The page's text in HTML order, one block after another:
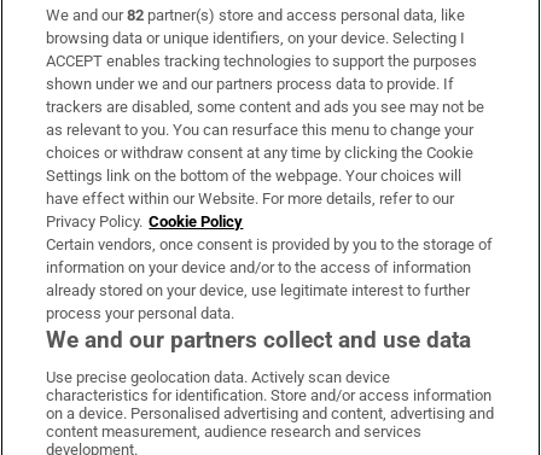
Subscribe
Support
About Us
Irish Times Products & Services
OUR PARTNERS:
Irish Times on WhatsApp
Irish Times on Facebook
Irish Times on X
Irish Times on LinkedIn
Irish Times on Instagram
We and our82 partner(s) store and access personal data, like
browsing data or unique identifiers, on your device. Selecting I
ACCEPT enables tracking technologies to support the purposes
shown under we and our partners process data to provide. If
trackers are disabled, some content and ads you see may not be
as relevant to you. You can resurface this menu to change your
choices or withdraw consent at any time by clicking the Cookie
Settings link on the bottom of the webpage. Your choices will
have effect within our Website. For more details, refer to our
Privacy Policy. Cookie Policy
Certain vendors, once consent is provided by you to the storage of
information on your device and/or to the access of information
already stored on your device, use legitimate interest to further
process your personal data.
We and our partners collect and use data
Use precise geolocation data. Actively scan device
characteristics for identification. Store and/or access information
on a device. Personalised advertising and content, advertising and
content measurement, audience research and services
development.